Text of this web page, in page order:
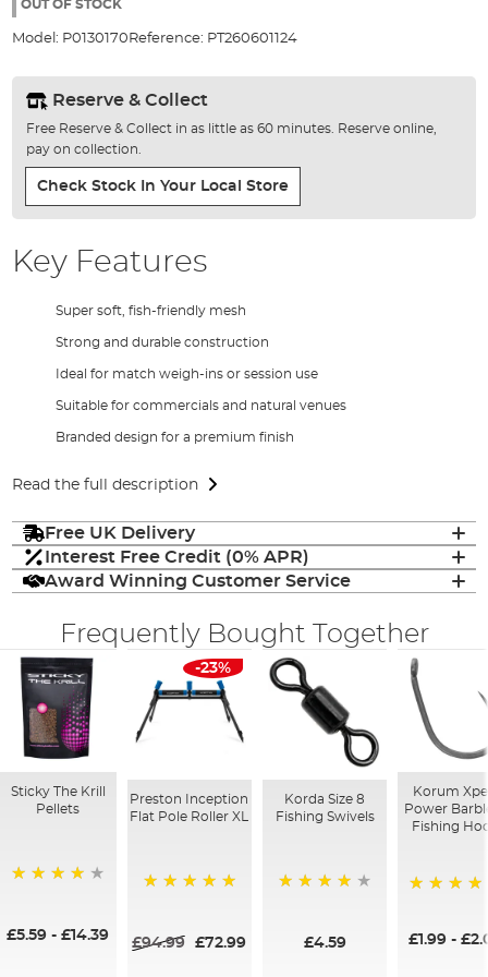
gallery
OUT OF STOCK
Model: P0130170 Reference: PT260601124
Reserve & Collect
Free Reserve & Collect in as little as 60 minutes. Reserve online,
pay on collection.
Check Stock In Your Local Store
Key Features
Super soft, fish-friendly mesh
Strong and durable construction
Ideal for match weigh-ins or session use
Suitable for commercials and natural venues
Branded design for a premium finish
Read the full description
Free UK Delivery
Interest Free Credit (0% APR)
Award Winning Customer Service
Frequently Bought Together
Sticky The Krill
Pellets
£5.59 -£14.39
-23%
Preston Inception
Flat Pole Roller XL
£94.99 £72.99
Korda Size 8
Fishing Swivels
£4.59
Korum
Power
Fishing
£1.99 -